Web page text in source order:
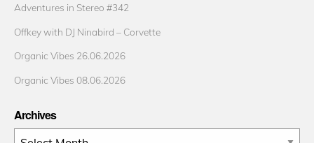
Adventures in Stereo #342
Offkey with DJ Ninabird – Corvette
Organic Vibes 26.06.2026
Organic Vibes 08.06.2026
Archives
Archives